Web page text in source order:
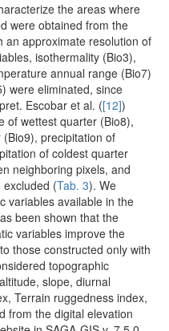
the areas where
were obtained from the
an approximate resolution of
isothermality (Bio3),
annual range (Bio7)
were eliminated, since
Escobar et al. ([12])
of wettest quarter (Bio8),
precipitation of
of coldest quarter
neighboring pixels, and
(Tab. 3). We
variables available in the
been shown that the
variables improve the
those constructed only with
topographic
slope, diurnal
Terrain ruggedness index,
from the digital elevation